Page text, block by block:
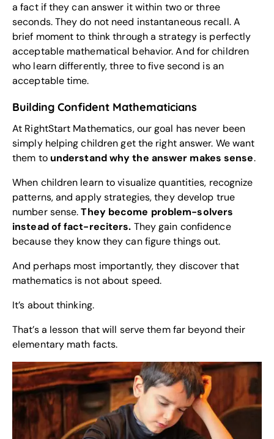
a fact if they can answer it within two or three
seconds. They do not need instantaneous recall. A
brief moment to think through a strategy is perfectly
acceptable mathematical behavior. And for children
who learn differently, three to five second is an
acceptable time.
Building Confident Mathematicians
At RightStart Mathematics, our goal has never been
simply helping children get the right answer. We want
them to understand why the answer makes sense.
When children learn to visualize quantities, recognize
patterns, and apply strategies, they develop true
number sense.They become problem-solvers
instead of fact-reciters. They gain confidence
because they know they can figure things out.
And perhaps most importantly, they discover that
mathematics is not about speed.
It’s about thinking.
That’s a lesson that will serve them far beyond their
elementary math facts.